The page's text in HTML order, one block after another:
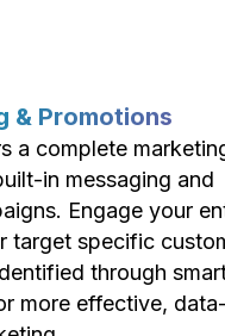
& Promotions
a complete
in messaging and
Engage your
target specific
through
more effective, data-